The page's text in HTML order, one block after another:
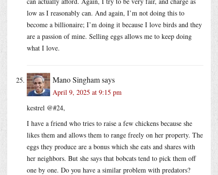
low as I reasonably can. And again, I’m not doing this to
become a billionaire; I’m doing it because I love birds and they
are a passion of mine. Selling eggs allows me to keep doing
what I love.
Mano Singhamsays
April 9, 2025 at 9:15 pm
kestrel @#24,
I have a friend who tries to raise a few chickens because she
likes them and allows them to range freely on her property. The
eggs they produce are a bonus which she eats and shares with
her neighbors. But she says that bobcats tend to pick them off
one by one. Do you have a similar problem with predators?